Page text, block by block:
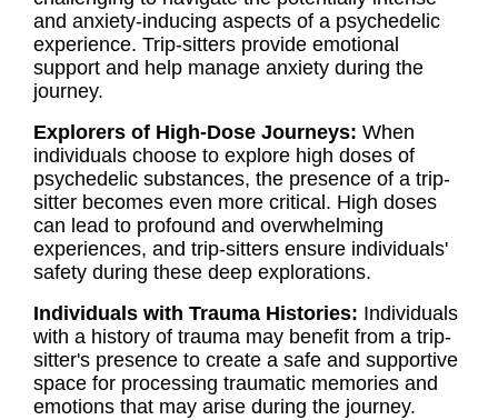
and anxiety-inducing aspects of a psychedelic
experience. Trip-sitters provide emotional
support and help manage anxiety during the
journey.
Explorers of High-Dose Journeys: When
individuals choose to explore high doses of
psychedelic substances, the presence of a trip-
sitter becomes even more critical. High doses
can lead to profound and overwhelming
experiences, and trip-sitters ensure individuals'
safety during these deep explorations.
Individuals with Trauma Histories: Individuals
with a history of trauma may benefit from a trip-
sitter's presence to create a safe and supportive
space for processing traumatic memories and
emotions that may arise during the journey.